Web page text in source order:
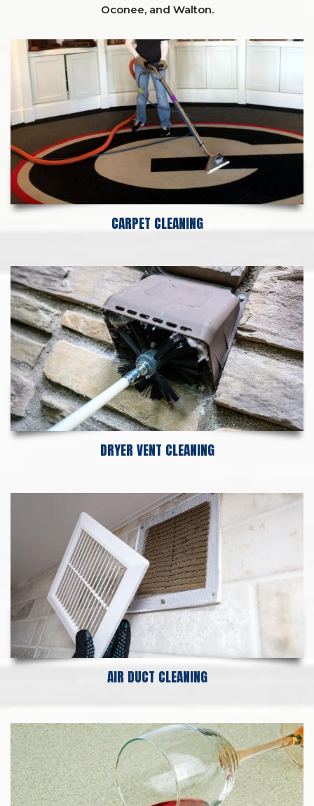
Oconee, and Walton.
CARPET CLEANING
DRYER VENT CLEANING
AIR DUCT CLEANING